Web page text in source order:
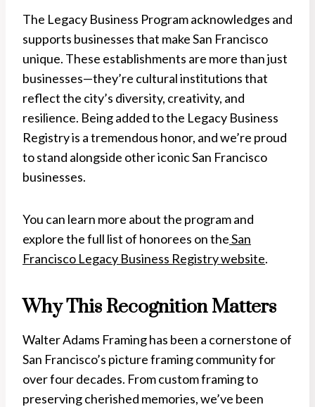
The Legacy Business Program acknowledges and
supports businesses that make San Francisco
unique. These establishments are more than just
businesses—they’re cultural institutions that
reflect the city’s diversity, creativity, and
resilience. Being added to the Legacy Business
Registry is a tremendous honor, and we’re proud
to stand alongside other iconic San Francisco
businesses.
You can learn more about the program and
explore the full list of honorees on theSan
Francisco Legacy Business Registry website.
Why This Recognition Matters
Walter Adams Framing has been a cornerstone of
San Francisco’s picture framing community for
over four decades. From custom framing to
preserving cherished memories, we’ve been